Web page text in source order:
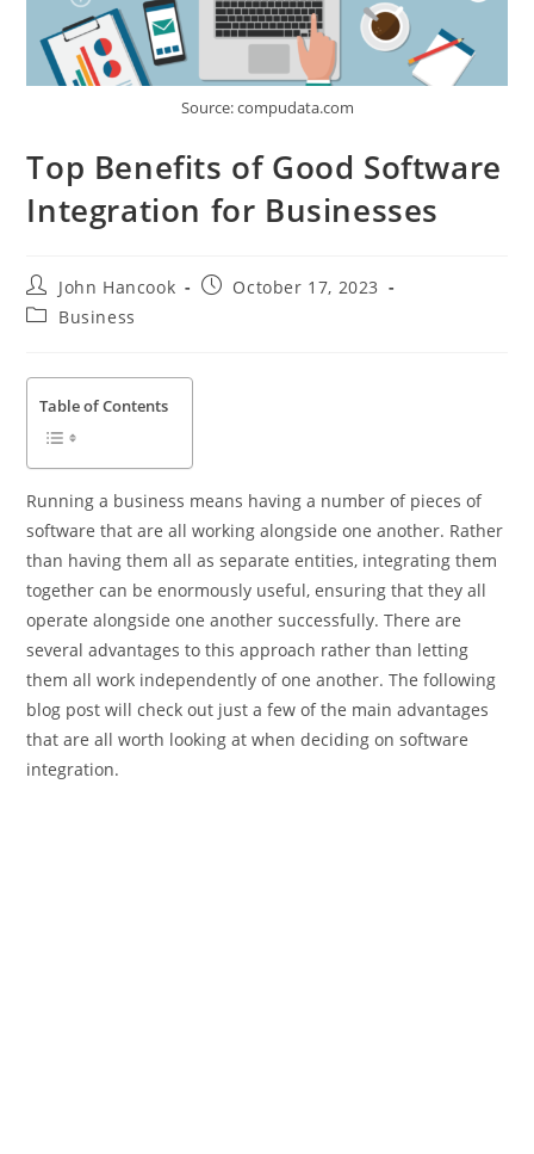
Source: compudata.com
Top Benefits of Good Software
Integration for Businesses
Post
author:
John Hancook
PostOctober 17, 2023
PostBusiness
Table of Contents
Running a business means having a number of pieces of
software that are all working alongside one another. Rather
than having them all as separate entities, integrating them
together can be enormously useful, ensuring that they all
operate alongside one another successfully. There are
several advantages to this approach rather than letting
them all work independently of one another. The following
blog post will check out just a few of the main advantages
that are all worth looking at when deciding on software
integration.